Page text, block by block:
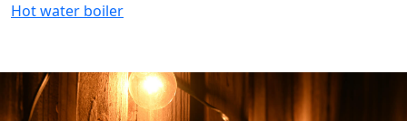
Hot water boiler